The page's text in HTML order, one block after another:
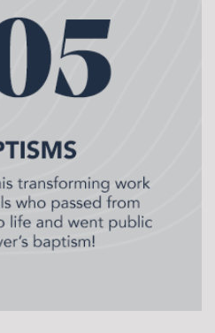
Over 12 months, we invite
who want to explore
that meets monthly.
on include sermon prep,
planning worship
no pressure environments
a chance to ask questions
as a shepherd.
Hays, Sterling,
have cohorts meeting.
our LPs preach live